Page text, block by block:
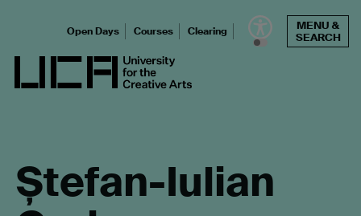
UCA - University for the Creative Arts
Open Days Courses Clearing
MENU &
SEARCH
Ștefan-Iulian